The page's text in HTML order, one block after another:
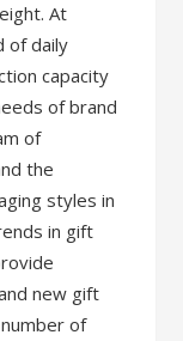
At
of daily
capacity
of brand
of
the
styles in
in gift
new gift
of